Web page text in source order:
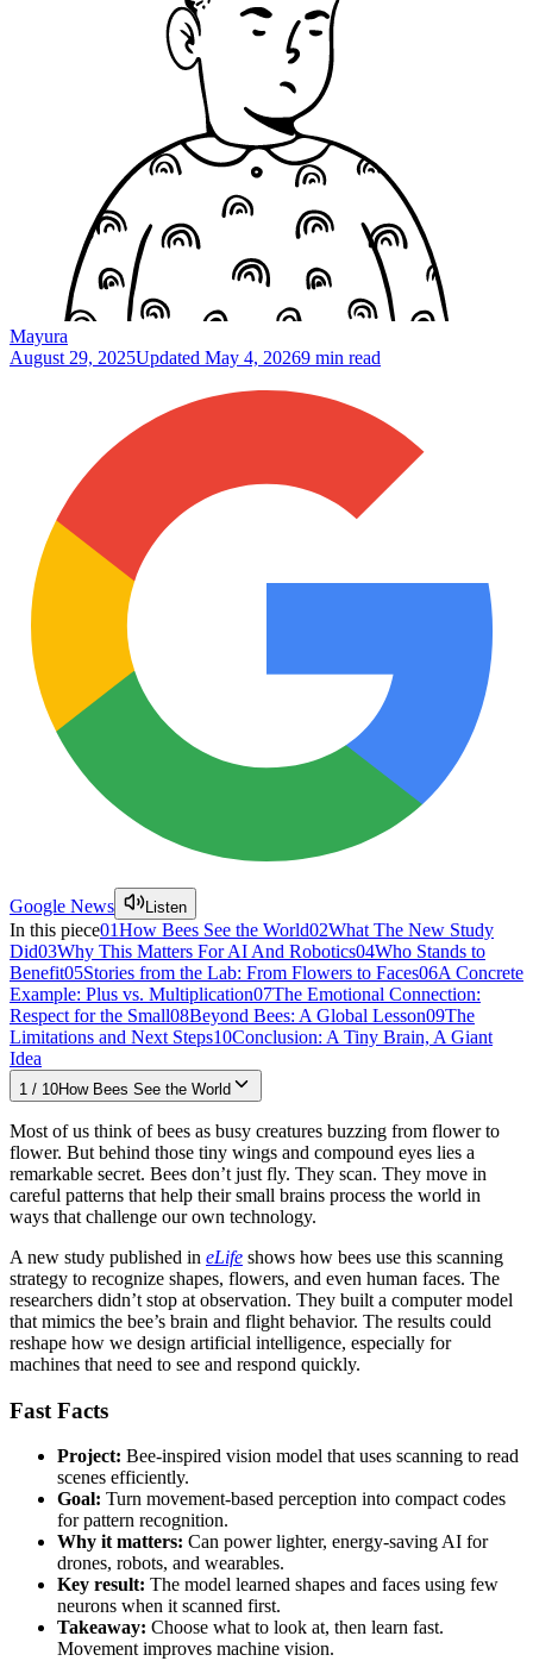
Mayura
August 29, 2025Updated May 4, 20269 min read
Google News Listen
In this piece01How Bees See the World02What The New Study
Did03Why This Matters For AI And Robotics04Who Stands to
Benefit05Stories from the Lab: From Flowers to Faces06A Concrete
Example: Plus vs. Multiplication07The Emotional Connection:
Respect for the Small08Beyond Bees: A Global Lesson09The
Limitations and Next Steps10Conclusion: A Tiny Brain, A Giant
Idea
1 / 10How Bees See the World
Most of us think of bees as busy creatures buzzing from flower to
flower. But behind those tiny wings and compound eyes lies a
remarkable secret. Bees don’t just fly. They scan. They move in
careful patterns that help their small brains process the world in
ways that challenge our own technology.
A new study published in eLife shows how bees use this scanning
strategy to recognize shapes, flowers, and even human faces. The
researchers didn’t stop at observation. They built a computer model
that mimics the bee’s brain and flight behavior. The results could
reshape how we design artificial intelligence, especially for
machines that need to see and respond quickly.
Fast Facts
Project: Bee-inspired vision model that uses scanning to read
scenes efficiently.
Goal: Turn movement-based perception into compact codes
for pattern recognition.
Why it matters: Can power lighter, energy-saving AI for
drones, robots, and wearables.
Key result: The model learned shapes and faces using few
neurons when it scanned first.
Takeaway: Choose what to look at, then learn fast.
Movement improves machine vision.